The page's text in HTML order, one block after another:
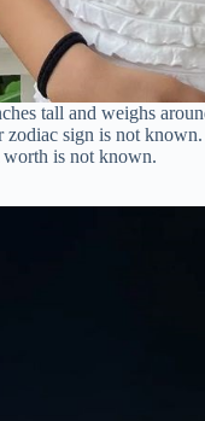
tall and weighs
sign is not
is not known.